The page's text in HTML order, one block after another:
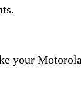
your